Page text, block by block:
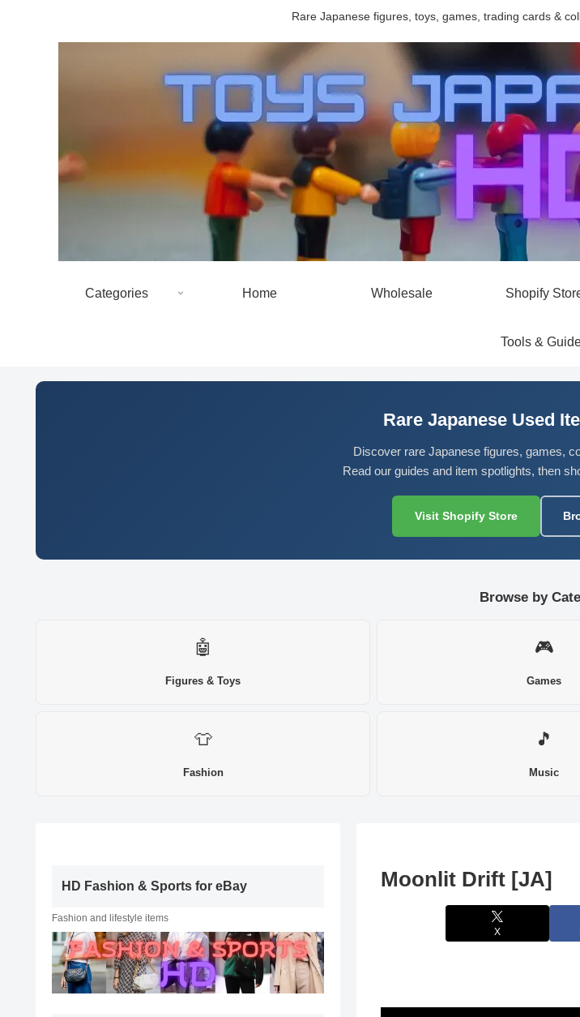
Rare Japanese figures, toys, games, trading cards &
Categories Home Wholesale Shopify
Tools &
Rare Japanese Used
Discover rare Japanese figures, games,
Read our guides and item spotlights, then
Visit Shopify Store
Browse by
🤖
Figures & Toys
🎮
Games
👕
Fashion
🎵
Music
Moonlit Drift [JA]
X
HD Fashion & Sports for eBay
Fashion and lifestyle items